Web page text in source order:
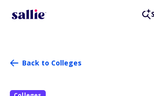
Back to Colleges